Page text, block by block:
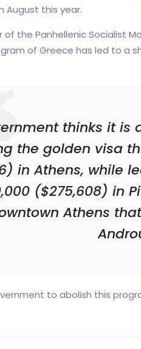
this year.
the Panhellenic Socialist
of Greece has led to a
thinks it
the golden visa
in Athens, while
($275,608) in
Athens
to abolish this